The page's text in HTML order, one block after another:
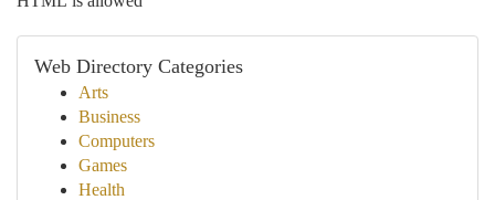
Web Directory Categories
Arts
Business
Computers
Games
Health